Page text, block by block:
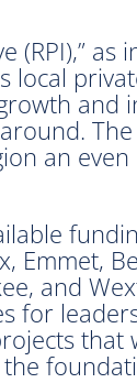
(RPI),”
local
and
an
Emmet,
and
for
that